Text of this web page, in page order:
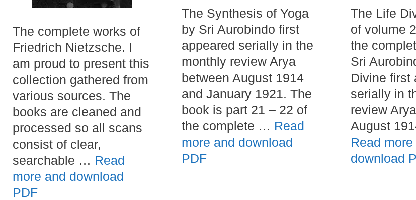
The complete works of
Friedrich Nietzsche. I
am proud to present this
collection gathered from
various sources. The
books are cleaned and
processed so all scans
consist of clear,
searchable … Read
more and download
PDF
The Synthesis of Yoga
by Sri Aurobindo first
appeared serially in the
monthly review Arya
between August 1914
and January 1921. The
book is part 21 – 22 of
the complete … Read
more and download
PDF
The Life
of volume
the
Sri
Divine first
serially in
review
August
Read more
download